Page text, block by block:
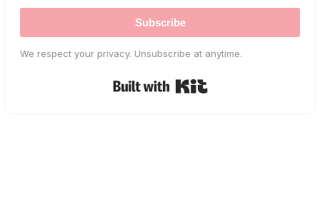
Subscribe
We respect your privacy. Unsubscribe at anytime.